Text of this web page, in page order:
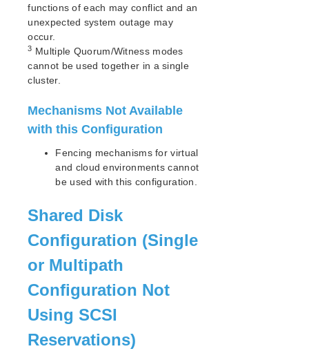
IP Recovery Kit Administration Guide
WebSphere MQ Recovery Kit Administration Guide
NAS Recovery Kit Administration Guide
NFS Server Recovery Kit Administration Guide
Administration Guide
Oracle Recovery Kit Administration Guide
Postfix Recovery Kit Administration Guide
Quick Service Protection (QSP) Recovery Kit
Samba Recovery Kit Administration Guide
SAP HANA Recovery Kit Administration Guide
SAP MaxDB Recovery Kit Administration Guide
Sybase ASE Recovery Kit Administration Guide
VMDK Shared Storage Recovery Kit Administration
Parameters List
functions of each may conflict and an
unexpected system outage may
occur.
3 Multiple Quorum/Witness modes
cannot be used together in a single
cluster.
Mechanisms Not Available
with this Configuration
Fencing mechanisms for virtual
and cloud environments cannot
be used with this configuration.
Shared Disk
Configuration (Single
or Multipath
Configuration Not
Using SCSI
Reservations)